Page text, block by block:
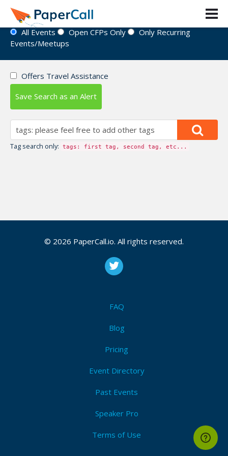
Event Directory
All Events Open CFPs Only
Only Recurring
Events/Meetups
Offers Travel Assistance
Save Search as an Alert
Tag search only: tags: first tag, second tag, etc...
© 2026 PaperCall.io. All rights reserved.
FAQ
Blog
Pricing
Event Directory
Past Events
Speaker Pro
Terms of Use